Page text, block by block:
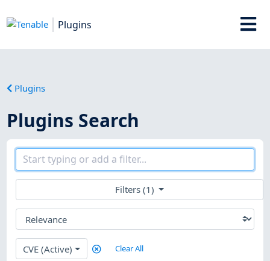
Plugins
Plugins
Plugins Search
Filters (1)
CVE (Active) Clear All